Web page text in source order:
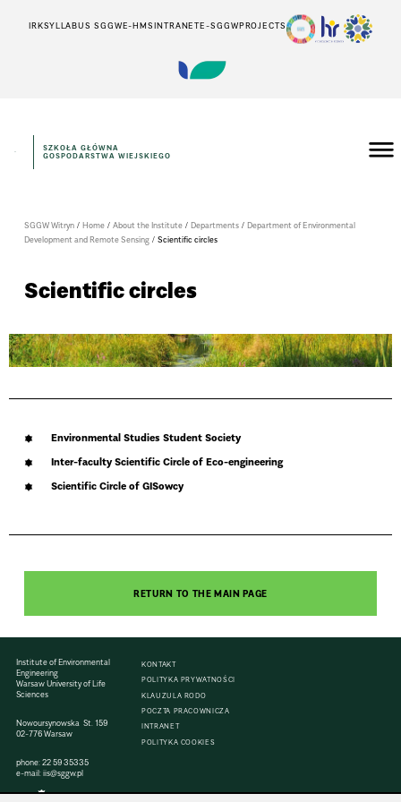
IRKSYLLABUS SGGWE-HMSINTRANETE-SGGWPROJECTS
SZKOŁA GŁÓWNA
GOSPODARSTWA WIEJSKIEGO
SGGW Witryn /Home /About the Institute /Departments /Department of Environmental
Development and Remote Sensing /Scientific circles
Scientific circles
Environmental Studies Student Society
Inter-faculty Scientific Circle of Eco-engineering
Scientific Circle of GISowcy
RETURN TO THE MAIN PAGE
Institute of Environmental
Engineering
Warsaw University of Life
Sciences
Nowoursynowska St. 159
02-776 Warsaw
phone:22 59 35335
e-mail:iis@sggw.pl
KONTAKT
POLITYKA PRYWATNOŚCI
KLAUZULA RODO
POCZTA PRACOWNICZA
INTRANET
POLITYKA COOKIES